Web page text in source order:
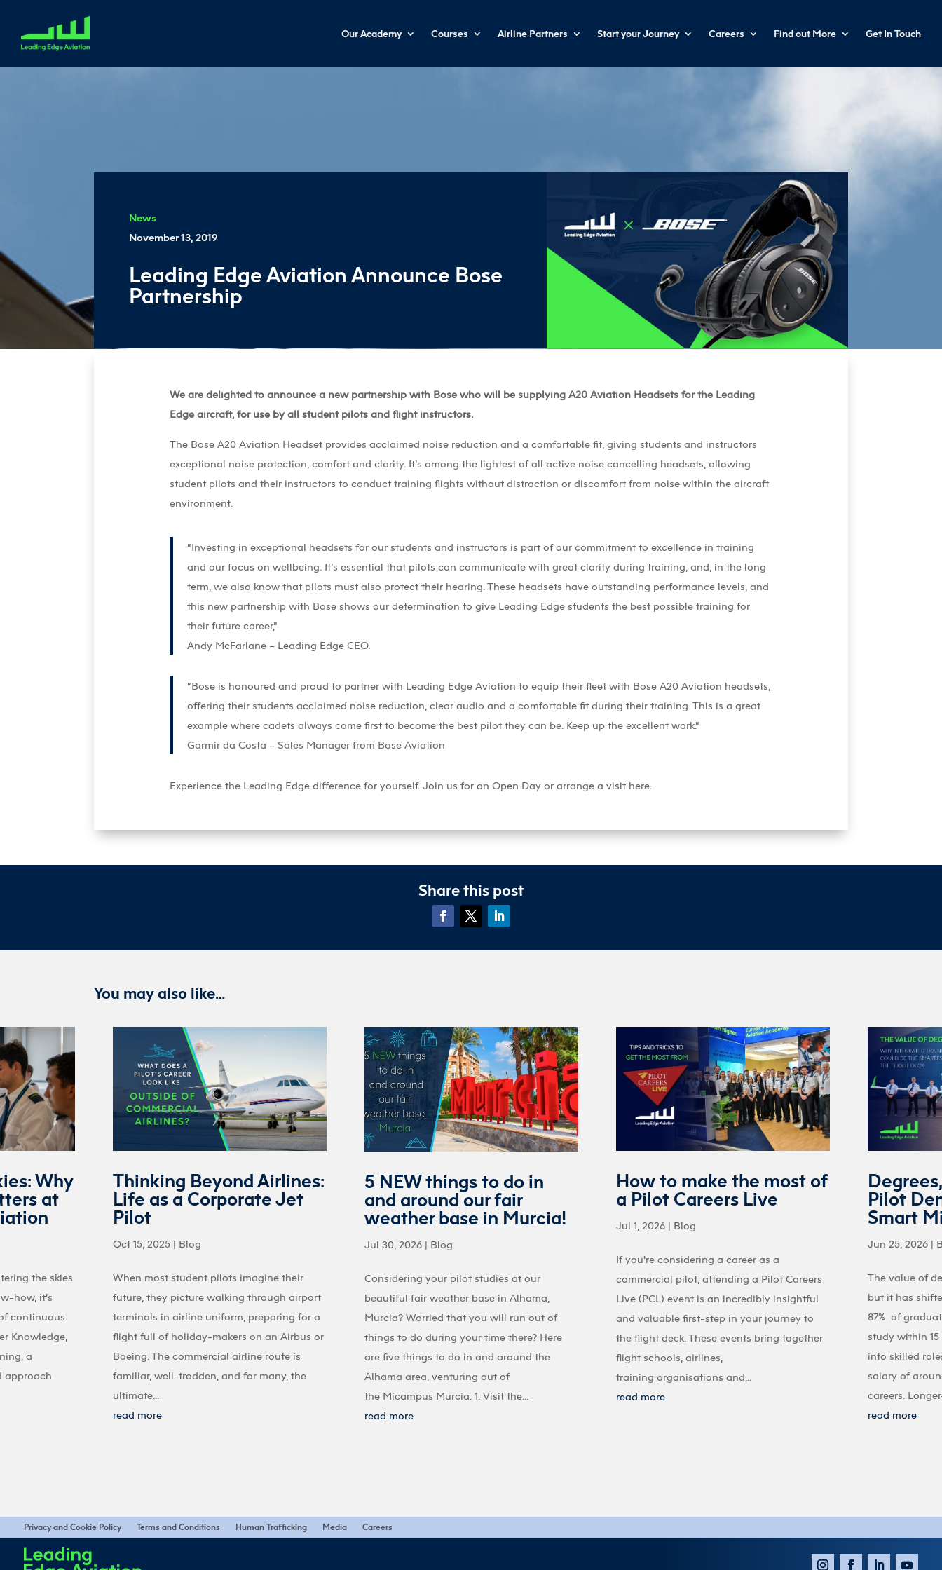
Our Academy Courses Airline Partners Start your Journey Careers Find out More Get In Touch
News
November 13, 2019
Leading Edge Aviation Announce Bose
Partnership
We are delighted to announce a new partnership with Bose who will be supplying A20 Aviation Headsets for the Leading
Edge aircraft, for use by all student pilots and flight instructors.
The Bose A20 Aviation Headset provides acclaimed noise reduction and a comfortable fit, giving students and instructors
exceptional noise protection, comfort and clarity. It’s among the lightest of all active noise cancelling headsets, allowing
student pilots and their instructors to conduct training flights without distraction or discomfort from noise within the aircraft
environment.
“Investing in exceptional headsets for our students and instructors is part of our commitment to excellence in training
and our focus on wellbeing. It’s essential that pilots can communicate with great clarity during training, and, in the long
term, we also know that pilots must also protect their hearing. These headsets have outstanding performance levels, and
this new partnership with Bose shows our determination to give Leading Edge students the best possible training for
their future career,”
Andy McFarlane – Leading Edge CEO.
“Bose is honoured and proud to partner with Leading Edge Aviation to equip their fleet with Bose A20 Aviation headsets,
offering their students acclaimed noise reduction, clear audio and a comfortable fit during their training. This is a great
example where cadets always come first to become the best pilot they can be. Keep up the excellent work.”
Garmir da Costa – Sales Manager from Bose Aviation
Experience the Leading Edge difference for yourself. Join us for an Open Day or arrange a visit here.
Share this post
You may also like…
Why
at
the skies
how, it’s
continuous
Knowledge,
a
approach
Thinking Beyond Airlines:
Life as a Corporate Jet
Pilot
Oct 15, 2025 | Blog
When most student pilots imagine their
future, they picture walking through airport
terminals in airline uniform, preparing for a
flight full of holiday-makers on an Airbus or
Boeing. The commercial airline route is
familiar, well-trodden, and for many, the
ultimate...
read more
5 NEW things to do in
and around our fair
weather base in Murcia!
Jul 30, 2026 | Blog
Considering your pilot studies at our
beautiful fair weather base in Alhama,
Murcia? Worried that you will run out of
things to do during your time there? Here
are five things to do in and around the
Alhama area, venturing out of
the Micampus Murcia. 1. Visit the...
read more
How to make the most of
a Pilot Careers Live
Jul 1, 2026 | Blog
If you're considering a career as a
commercial pilot, attending a Pilot Careers
Live (PCL) event is an incredibly insightful
and valuable first-step in your journey to
the flight deck. These events bring together
flight schools, airlines,
training organisations and...
read more
Degrees,
Pilot
Smart
Jun 25, 2026 |
The value of
but it has
87% of
study within
into skilled
salary of
careers.
read more
Privacy and Cookie Policy Terms and Conditions Human Trafficking Media Careers